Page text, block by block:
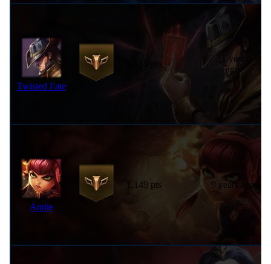
Twisted Fate
1,155 pts
11 years
ago
Annie
1,149 pts 9 years ago